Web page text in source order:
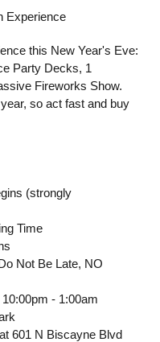
Experience
this New Year's Eve:
Party Decks, 1
Fireworks Show.
so act fast and buy
(strongly
Time
Not Be Late, NO
- 1:00am
at 601 N Biscayne Blvd